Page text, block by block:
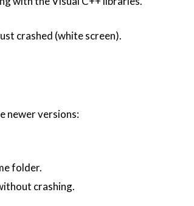
crashed (white screen).
newer versions:
folder.
crashing.